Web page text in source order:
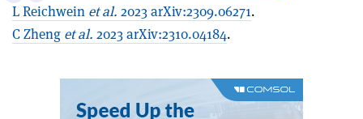
L Reichwein et al. 2023 arXiv:2309.06271.
C Zheng et al. 2023 arXiv:2310.04184.
via
email
this
article